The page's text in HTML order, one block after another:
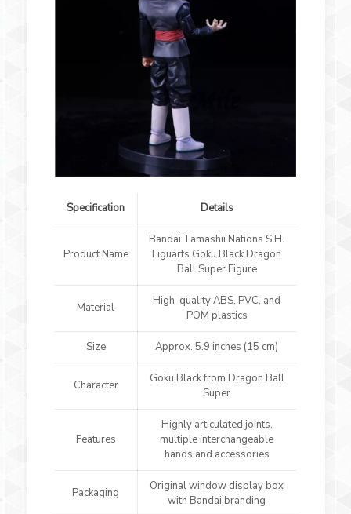
Specification Details
Product Name
Bandai Tamashii Nations S.H.
Figuarts Goku Black Dragon
Ball Super Figure
Material
High-quality ABS, PVC, and
POM plastics
Size Approx. 5.9 inches (15 cm)
Character
Goku Black from Dragon Ball
Super
Features
Highly articulated joints,
multiple interchangeable
hands and accessories
Packaging
Original window display box
with Bandai branding